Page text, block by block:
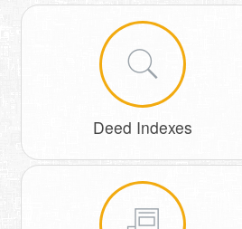
Deed Indexes